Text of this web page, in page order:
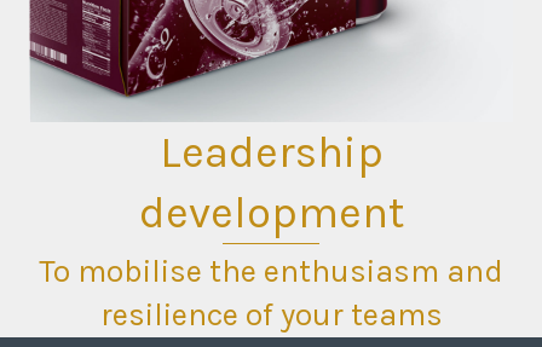
Leadership
development
To mobilise the enthusiasm and
resilience of your teams